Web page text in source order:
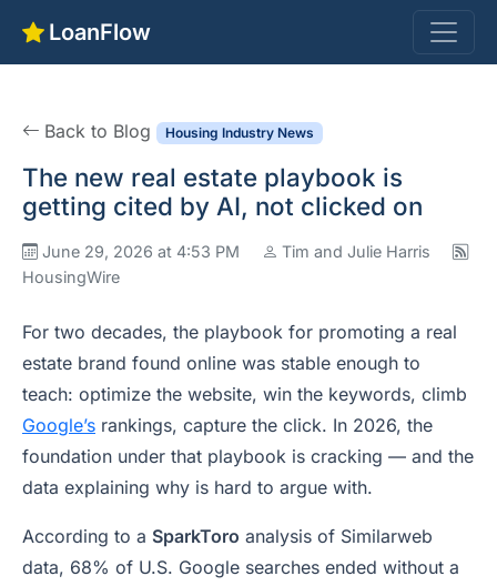
LoanFlow
Back to Blog Housing Industry News
The new real estate playbook is
getting cited by AI, not clicked on
June 29, 2026 at 4:53 PM
Tim and Julie Harris
HousingWire
For two decades, the playbook for promoting a real
estate brand found online was stable enough to
teach: optimize the website, win the keywords, climb
Google’s rankings, capture the click. In 2026, the
foundation under that playbook is cracking — and the
data explaining why is hard to argue with.
According to a SparkToro analysis of Similarweb
data, 68% of U.S. Google searches ended without a